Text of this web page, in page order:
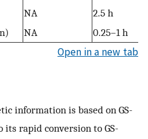
NA
2.5 h
NA 0.25–1 h
Open in a new tab
information is based on GS-
its rapid conversion to GS-